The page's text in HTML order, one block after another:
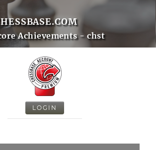
Achievements - chst
LOGIN